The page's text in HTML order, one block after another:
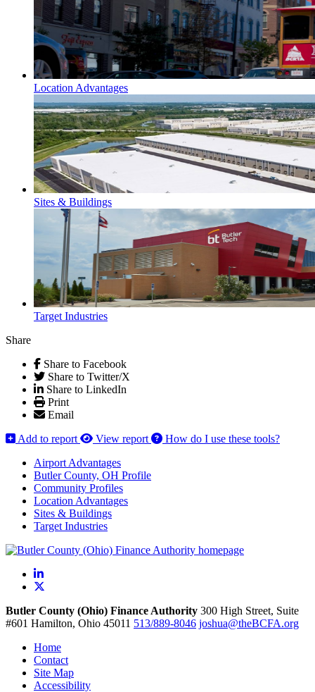
Location Advantages
Sites & Buildings
Target Industries
Share
Share to Facebook
Share to Twitter/X
Share to LinkedIn
Print
Email
Add to report
View report
How do I use these tools?
Airport Advantages
Butler County, OH Profile
Community Profiles
Location Advantages
Sites & Buildings
Target Industries
LinkedIn
Butler County (Ohio) Finance Authority 300 High Street, Suite
#601 Hamilton, Ohio 45011 513/889-8046 joshua@theBCFA.org
Home
Contact
Site Map
Accessibility